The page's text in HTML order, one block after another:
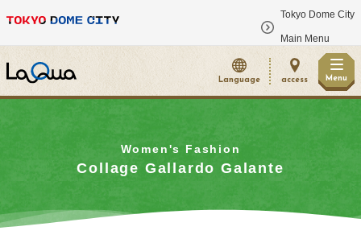
Tokyo Dome City
Main Menu
Language access Menu
Women's Fashion
Collage Gallardo Galante